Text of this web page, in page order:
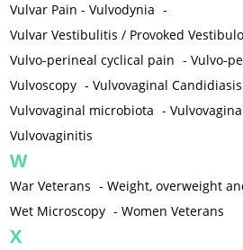
Vulvar Pain - Vulvodynia -
Vulvar Vestibulitis / Provoked
Vulvo-perineal cyclical pain -Vulvo-
Vulvoscopy -Vulvovaginal Candidiasis
Vulvovaginal microbiota -
Vulvovaginitis
W
War Veterans -Weight, overweight
Wet Microscopy -Women Veterans
X